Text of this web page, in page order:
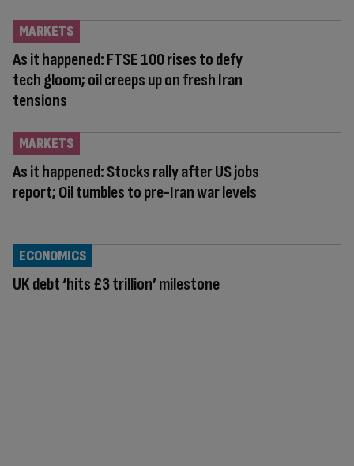
As it happened: FTSE 100 rises to defy
tech gloom; oil creeps up on fresh Iran
tensions
MARKETS
As it happened: Stocks rally after US jobs
report; Oil tumbles to pre-Iran war levels
MARKETS
UK debt ‘hits £3 trillion’ milestone
ECONOMICS